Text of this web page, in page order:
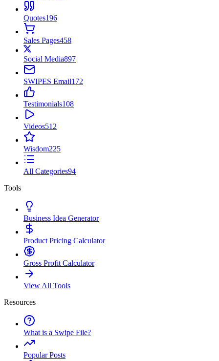
Quotes196
Sales Pages458
Social Media897
SWIPES Email172
Testimonials108
Videos512
Wisdom225
All Categories94
Tools
Business Idea Generator
Product Pricing Calculator
Gross Profit Calculator
View All Tools
Resources
What is a Swipe File?
Popular Posts